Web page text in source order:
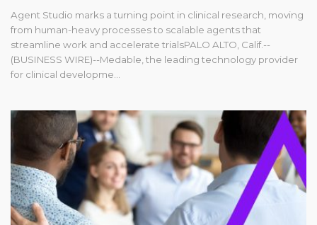
Agent Studio marks a turning point in clinical research, moving
from human-heavy processes to scalable agents that
streamline work and accelerate trialsPALO ALTO, Calif.--
(BUSINESS WIRE)--Medable, the leading technology provider
for clinical developme...